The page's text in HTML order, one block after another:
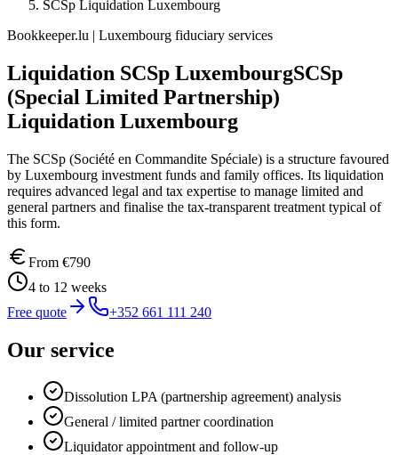
SCSp Liquidation Luxembourg
Bookkeeper.lu | Luxembourg fiduciary services
Liquidation SCSp LuxembourgSCSp
(Special Limited Partnership)
Liquidation Luxembourg
The SCSp (Société en Commandite Spéciale) is a structure favoured
by Luxembourg investment funds and family offices. Its liquidation
requires advanced legal and tax expertise to manage limited and
general partners and finalise the tax-transparent treatment typical of
this form.
From €790
4 to 12 weeks
Free quote
+352 661 111 240
Our service
Dissolution LPA (partnership agreement) analysis
General / limited partner coordination
Liquidator appointment and follow-up